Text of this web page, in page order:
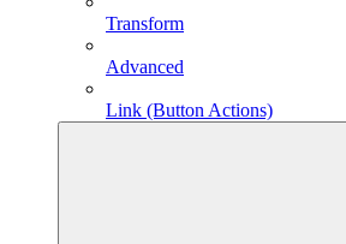
Transform
Advanced
Link (Button Actions)